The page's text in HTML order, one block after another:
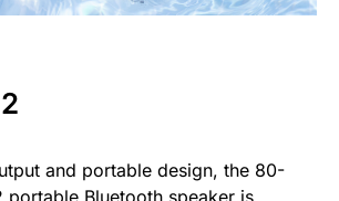
and portable design, the 80-
portable Bluetooth speaker is